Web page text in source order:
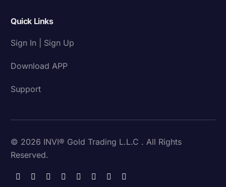
Quick Links
Sign In | Sign Up
Download APP
Support
© 2026 INVI® Gold Trading L.L.C . All Rights
Reserved.